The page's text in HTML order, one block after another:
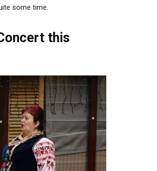
some time.
this